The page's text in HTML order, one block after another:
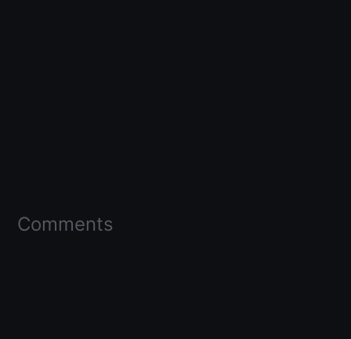
Comments